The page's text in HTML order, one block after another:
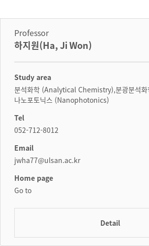
Professor
하지원(Ha, Ji Won)
Study area
분석화학 (Analytical Chemistry),분광분석
나노포토닉스 (Nanophotonics)
Tel
052-712-8012
Email
jwha77@ulsan.ac.kr
Home page
Go to
Detail